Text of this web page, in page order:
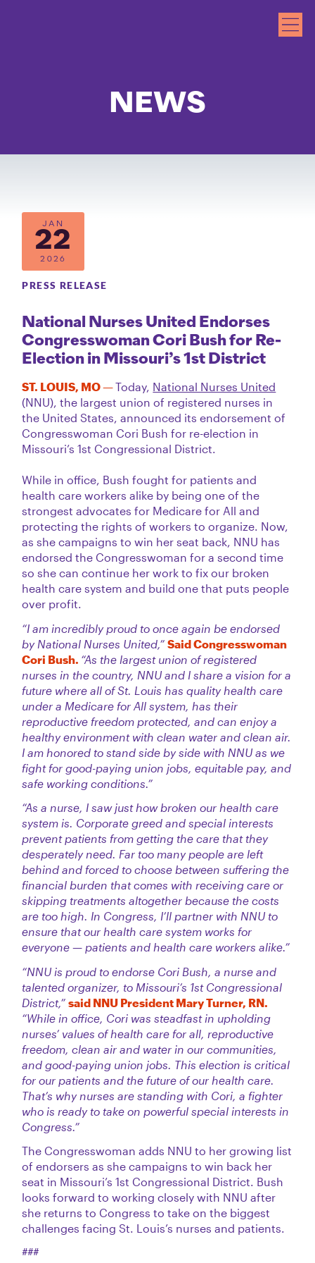
NEWS
JAN
22
2026
PRESS RELEASE
National Nurses United Endorses
Congresswoman Cori Bush for Re-
Election in Missouri’s 1st District
ST. LOUIS, MO —Today, National Nurses United
(NNU), the largest union of registered nurses in
the United States, announced its endorsement of
Congresswoman Cori Bush for re-election in
Missouri’s 1st Congressional District.
While in office, Bush fought for patients and
health care workers alike by being one of the
strongest advocates for Medicare for All and
protecting the rights of workers to organize. Now,
as she campaigns to win her seat back, NNU has
endorsed the Congresswoman for a second time
so she can continue her work to fix our broken
health care system and build one that puts people
over profit.
“I am incredibly proud to once again be endorsed
by National Nurses United,”Said Congresswoman
Cori Bush. “As the largest union of registered
nurses in the country, NNU and I share a vision for a
future where all of St. Louis has quality health care
under a Medicare for All system, has their
reproductive freedom protected, and can enjoy a
healthy environment with clean water and clean air.
I am honored to stand side by side with NNU as we
fight for good-paying union jobs, equitable pay, and
safe working conditions.”
“As a nurse, I saw just how broken our health care
system is. Corporate greed and special interests
prevent patients from getting the care that they
desperately need. Far too many people are left
behind and forced to choose between suffering the
financial burden that comes with receiving care or
skipping treatments altogether because the costs
are too high. In Congress, I’ll partner with NNU to
ensure that our health care system works for
everyone — patients and health care workers alike.”
“NNU is proud to endorse Cori Bush, a nurse and
talented organizer, to Missouri’s 1st Congressional
District,” said NNU President Mary Turner, RN.
“While in office, Cori was steadfast in upholding
nurses’ values of health care for all, reproductive
freedom, clean air and water in our communities,
and good-paying union jobs. This election is critical
for our patients and the future of our health care.
That’s why nurses are standing with Cori, a fighter
who is ready to take on powerful special interests in
Congress.”
The Congresswoman adds NNU to her growing list
of endorsers as she campaigns to win back her
seat in Missouri’s 1st Congressional District. Bush
looks forward to working closely with NNU after
she returns to Congress to take on the biggest
challenges facing St. Louis’s nurses and patients.
###